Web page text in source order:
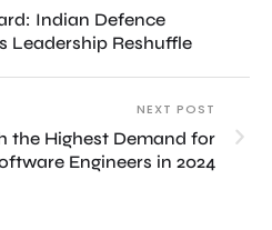
Indian Defence
Leadership Reshuffle
NEXT POST
the Highest Demand for
Engineers in 2024